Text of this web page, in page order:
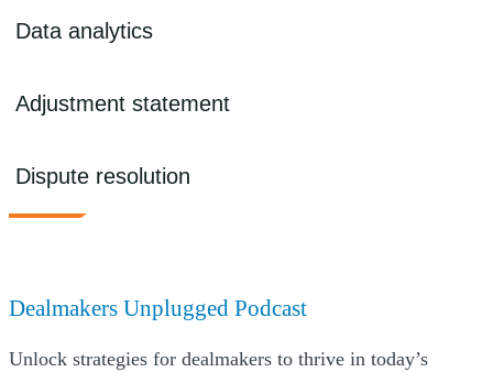
We can provide outsourced and managed services solutions to
expand bandwidth and accelerate execution of projects and
Data analytics
We provide post-close data analysis that can include preparing a
customized dashboard to summarize key observations in monthly
Adjustment statement
We help prepare or review the adjustment statement at close. This
includes assessing areas such as cash purchase price per SPA, final
Dispute resolution
out disputes, and indemnification claims. Our services can include
acting as a neutral third-party arbitrator.
Dealmakers Unplugged Podcast
Unlock strategies for dealmakers to thrive in today’s